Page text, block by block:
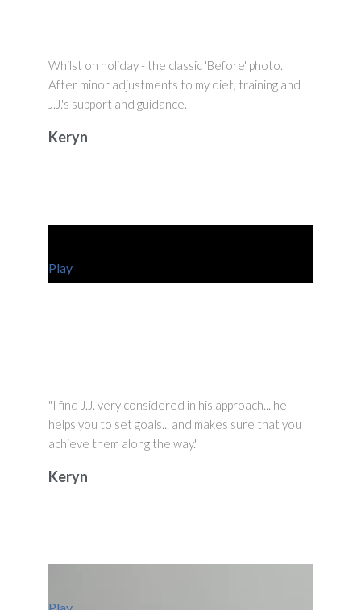
Whilst on holiday - the classic 'Before' photo.
After minor adjustments to my diet, training and
J.J.'s support and guidance.
Keryn
Play
"I find J.J. very considered in his approach... he
helps you to set goals... and makes sure that you
achieve them along the way."
Keryn